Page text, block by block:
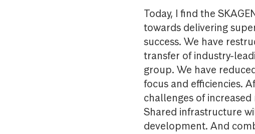
Today, I find the
towards delivering
success. We have
transfer of industry-
group. We have
focus and efficiencies.
challenges of
Shared infrastructure
development. And